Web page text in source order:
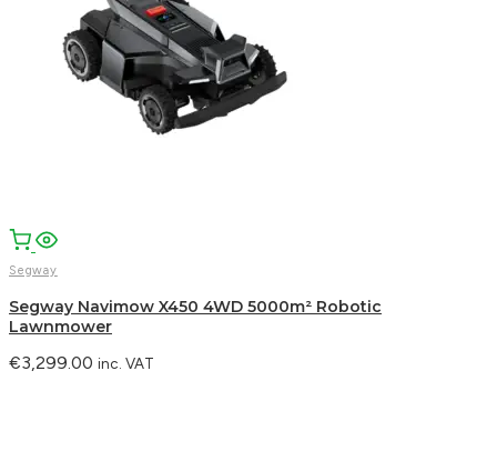
Segway
Segway Navimow X450 4WD 5000m² Robotic
Lawnmower
€3,299.00 inc. VAT